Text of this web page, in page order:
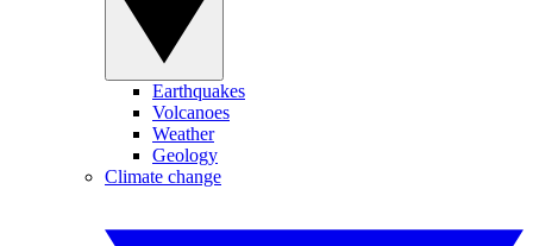
Earthquakes
Volcanoes
Weather
Geology
Climate change